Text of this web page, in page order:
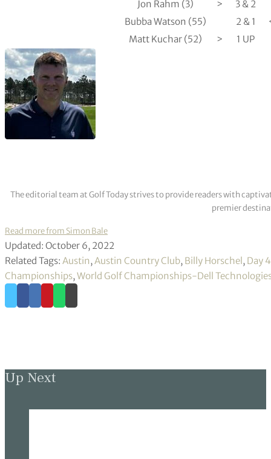
Jon Rahm (3) >
3 & 2
Bubba Watson (55)
2 & 1
Matt Kuchar (52)
> 1 UP
The editorial team at Golf Today strives to provide readers with
premier
Read more from Simon Bale
Updated: October 6, 2022
Related Tags: Austin,Austin Country Club, Billy Horschel , Day 4
Championships,World Golf Championships-Dell
Up Next